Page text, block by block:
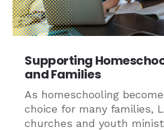
Supporting
and Families
As homeschooling
choice for many families,
churches and youth